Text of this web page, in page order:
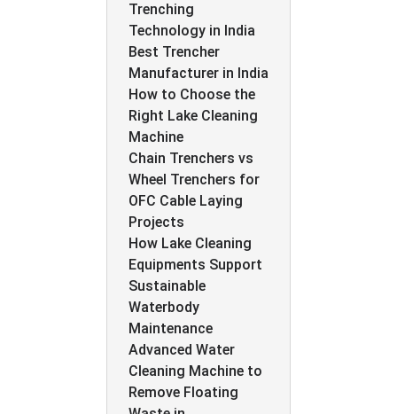
Trenching
Technology in India
Best Trencher
Manufacturer in India
How to Choose the
Right Lake Cleaning
Machine
Chain Trenchers vs
Wheel Trenchers for
OFC Cable Laying
Projects
How Lake Cleaning
Equipments Support
Sustainable
Waterbody
Maintenance
Advanced Water
Cleaning Machine to
Remove Floating